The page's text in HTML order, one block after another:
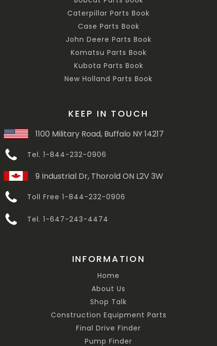
Caterpillar Parts Book
Case Parts Book
John Deere Parts Book
Komatsu Parts Book
Kubota Parts Book
New Holland Parts Book
KEEP IN TOUCH
1100 Military Road, Buffalo NY 14217
Tel. 1-844-232-0906
9 Industrial Dr, Thorold ON L2V 3W
Toll Free 1-844-232-0906
Tel. 1-647-243-4474
INFORMATION
Home
About Us
Shop Talk
Construction Equipment Parts
Final Drive Finder
Pump Finder